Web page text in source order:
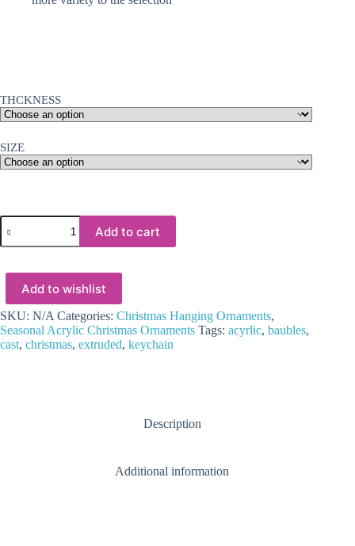
THCKNESS
SIZE
Laser
Acrylic
Shapes
CLEAR
Acrylic
Christmas
Tree
Shapes
:
Add to cart
Add to wishlist
SKU: N/A Categories: Christmas Hanging Ornaments,
Seasonal Acrylic Christmas Ornaments Tags: acyrlic, baubles,
cast, christmas, extruded, keychain
Description
Additional information